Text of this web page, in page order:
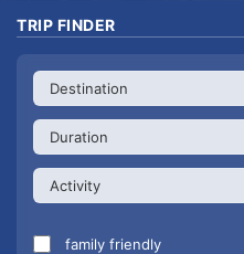
TRIP FINDER
family friendly